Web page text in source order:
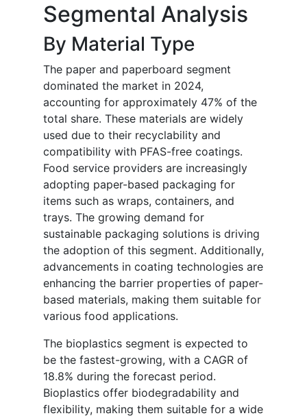
Segmental Analysis
By Material Type
The paper and paperboard segment
dominated the market in 2024,
accounting for approximately 47% of the
total share. These materials are widely
used due to their recyclability and
compatibility with PFAS-free coatings.
Food service providers are increasingly
adopting paper-based packaging for
items such as wraps, containers, and
trays. The growing demand for
sustainable packaging solutions is driving
the adoption of this segment. Additionally,
advancements in coating technologies are
enhancing the barrier properties of paper-
based materials, making them suitable for
various food applications.
The bioplastics segment is expected to
be the fastest-growing, with a CAGR of
18.8% during the forecast period.
Bioplastics offer biodegradability and
flexibility, making them suitable for a wide